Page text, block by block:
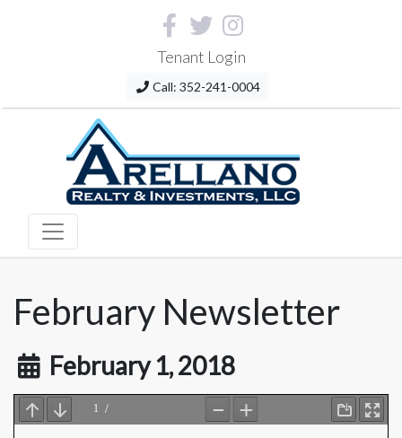
Tenant Login
Call: 352-241-0004
February Newsletter
February 1, 2018